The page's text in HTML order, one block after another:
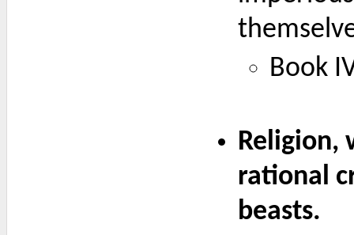
Book
Religion,
rational
beasts.